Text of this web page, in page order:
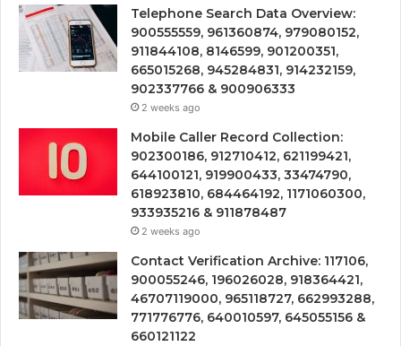
Telephone Search Data Overview:
900555559, 961360874, 979080152,
911844108, 8146599, 901200351,
665015268, 945284831, 914232159,
902337766 & 900906333
2 weeks ago
Mobile Caller Record Collection:
902300186, 912710412, 621199421,
644100121, 919900433, 33474790,
618923810, 684464192, 1171060300,
933935216 & 911878487
2 weeks ago
Contact Verification Archive: 117106,
900055246, 196026028, 918364421,
46707119000, 965118727, 662993288,
771776776, 640010597, 645055156 &
660121122